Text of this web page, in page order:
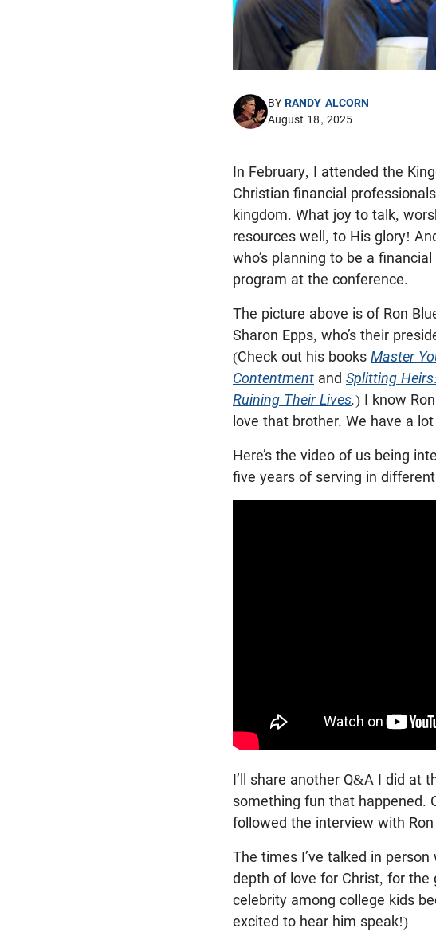
BYRANDY ALCORN
August 18, 2025
In February, I attended the
Christian financial
kingdom. What joy to talk,
resources well, to His glory!
who’s planning to be a
program at the conference.
The picture above is of Ron
Sharon Epps, who’s their
(Check out his books Master
Contentment and Splitting
Ruining Their Lives.) I know
love that brother. We have a
Here’s the video of us being
five years of serving in
I’ll share another Q&A I did at
something fun that happened.
followed the interview with
The times I’ve talked in
depth of love for Christ, for the
celebrity among college kids
excited to hear him speak!)